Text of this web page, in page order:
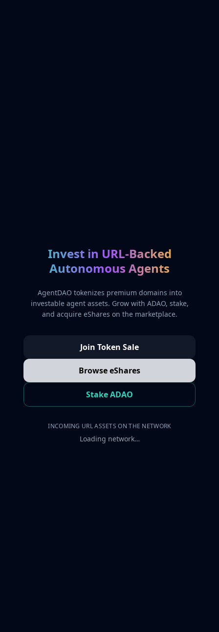
Invest in URL-Backed
Autonomous Agents
AgentDAO tokenizes premium domains into
investable agent assets. Grow with ADAO, stake,
and acquire eShares on the marketplace.
Join Token Sale
Browse eShares
Stake ADAO
INCOMING URL ASSETS ON THE NETWORK
Loading network…